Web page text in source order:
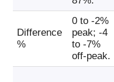
Difference
%
0 to -2%
peak; -4
to -7%
off-peak.